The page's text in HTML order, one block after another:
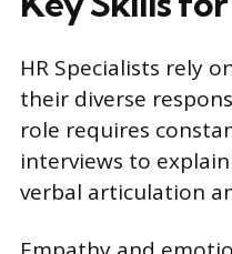
HR Specialists rely
their diverse
role requires
interviews to
verbal articulation